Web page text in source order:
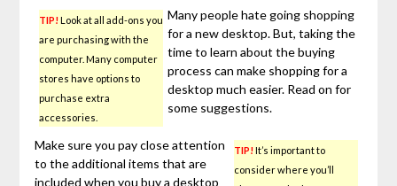
TIP!Look at all add-ons you
are purchasing with the
computer. Many computer
stores have options to
purchase extra
accessories.
Many people hate going shopping
for a new desktop. But, taking the
time to learn about the buying
process can make shopping for a
desktop much easier. Read on for
some suggestions.
TIP!It’s important to
consider where you’ll
Make sure you pay close attention
to the additional items that are
included when you buy a desktop